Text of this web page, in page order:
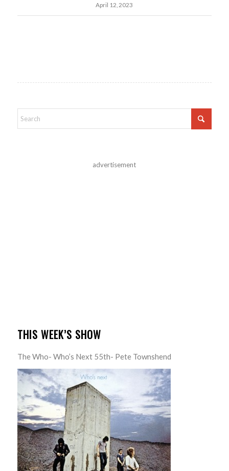
April 12, 2023
advertisement
THIS WEEK’S SHOW
The Who- Who’s Next 55th- Pete Townshend